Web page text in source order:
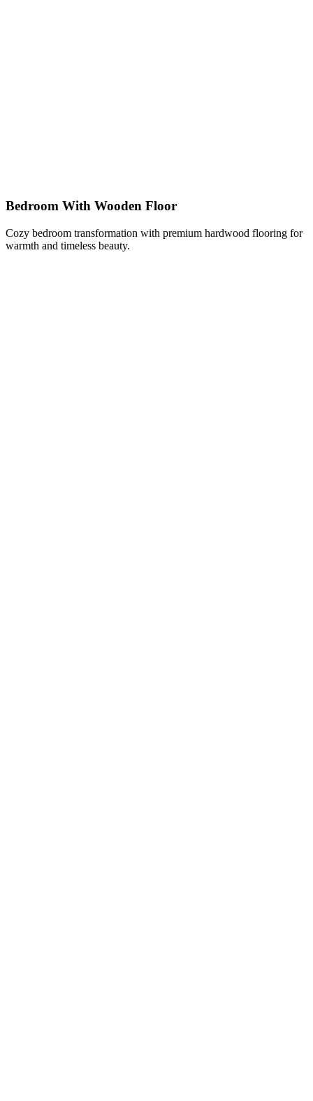
Bedroom With Wooden Floor
Cozy bedroom transformation with premium hardwood flooring for
warmth and timeless beauty.